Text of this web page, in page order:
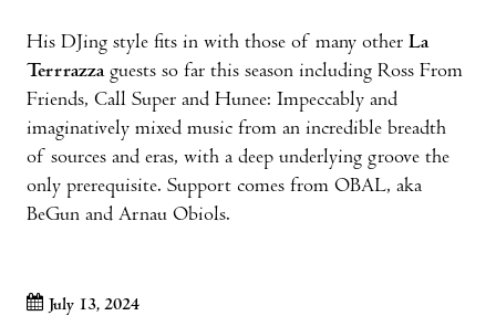
His DJing style fits in with those of many other La
Terrrazzaguests so far this season including Ross From
Friends, Call Super and Hunee: Impeccably and
imaginatively mixed music from an incredible breadth
of sources and eras, with a deep underlying groove the
only prerequisite. Support comes from OBAL, aka
BeGun and Arnau Obiols.
July 13, 2024